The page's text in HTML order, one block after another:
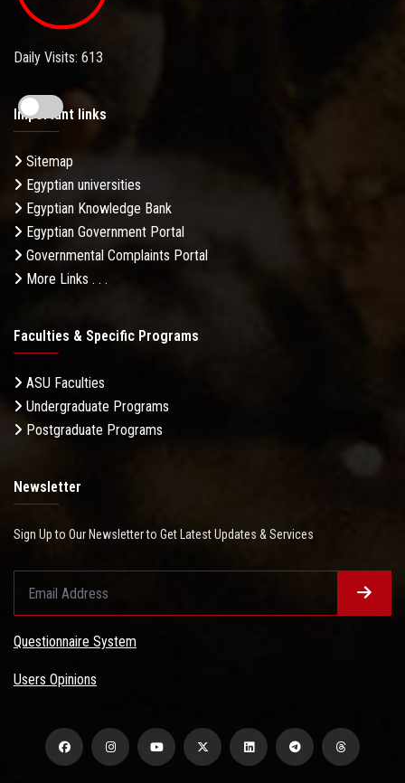
Daily Visits: 613
Important links
Sitemap
Egyptian universities
Egyptian Knowledge Bank
Egyptian Government Portal
Governmental Complaints Portal
More Links . . .
Faculties & Specific Programs
ASU Faculties
Undergraduate Programs
Postgraduate Programs
Newsletter
Sign Up to Our Newsletter to Get Latest Updates & Services
Questionnaire System
Users Opinions